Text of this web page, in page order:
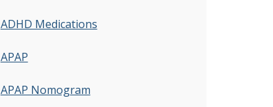
ADHD Medications
APAP
APAP Nomogram